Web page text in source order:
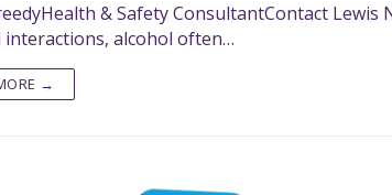
& Safety ConsultantContact
interactions, alcohol often…
→